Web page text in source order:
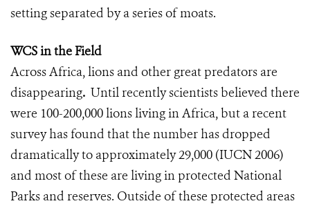
setting separated by a series of moats.
WCS in the Field
Across Africa, lions and other great predators are
disappearing. Until recently scientists believed there
were 100-200,000 lions living in Africa, but a recent
survey has found that the number has dropped
dramatically to approximately 29,000 (IUCN 2006)
and most of these are living in protected National
Parks and reserves. Outside of these protected areas